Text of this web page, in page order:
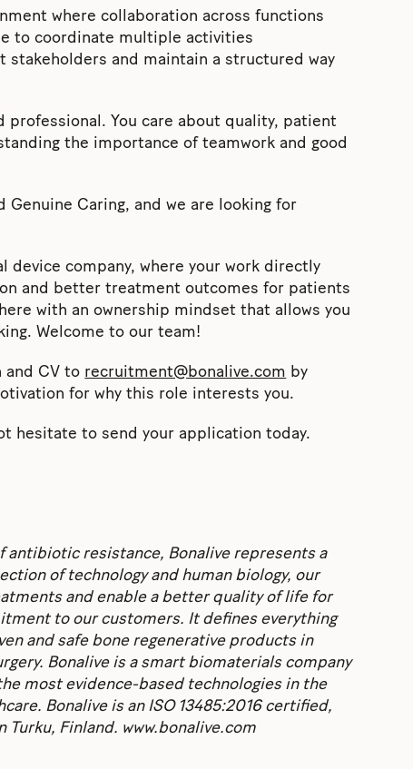
where collaboration across functions
to coordinate multiple activities
and maintain a structured way
professional. You care about quality, patient
the importance of teamwork and good
Genuine Caring, and we are looking for
device company, where your work directly
and better treatment outcomes for patients
with an ownership mindset that allows you
Welcome to our team!
and CV to recruitment@bonalive.com by
for why this role interests you.
hesitate to send your application today.
antibiotic resistance, Bonalive represents a
of technology and human biology, our
and enable a better quality of life for
to our customers. It defines everything
and safe bone regenerative products in
Bonalive is a smart biomaterials company
most evidence-based technologies in the
Bonalive is an ISO 13485:2016 certified,
Finland. www.bonalive.com